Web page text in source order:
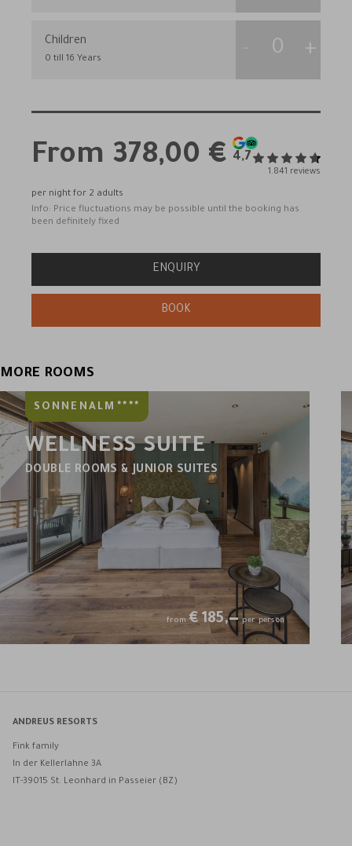
MORE ROOMS
SONNENALM
WELLNESS SUITE
DOUBLE ROOMS & JUNIOR SUITES
from €185,—per person
ANDREUS RESORTS
Fink family
In der Kellerlahne 3A
IT-39015 St. Leonhard in Passeier (BZ)